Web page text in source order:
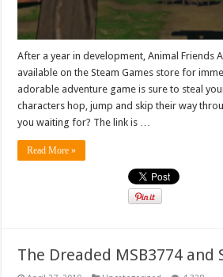
After a year in development, Animal Friends
available on the Steam Games store for
adorable adventure game is sure to steal
characters hop, jump and skip their way
you waiting for? The link is …
Read More »
The Dreaded MSB3774 and